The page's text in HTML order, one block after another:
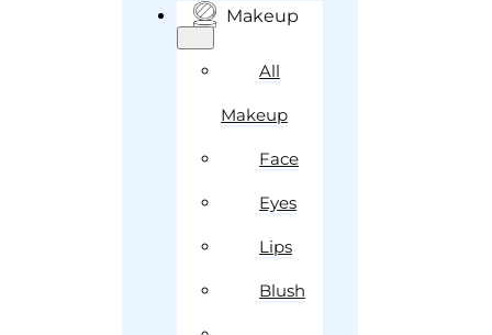
Makeup
All
Makeup
Face
Eyes
Lips
Blush